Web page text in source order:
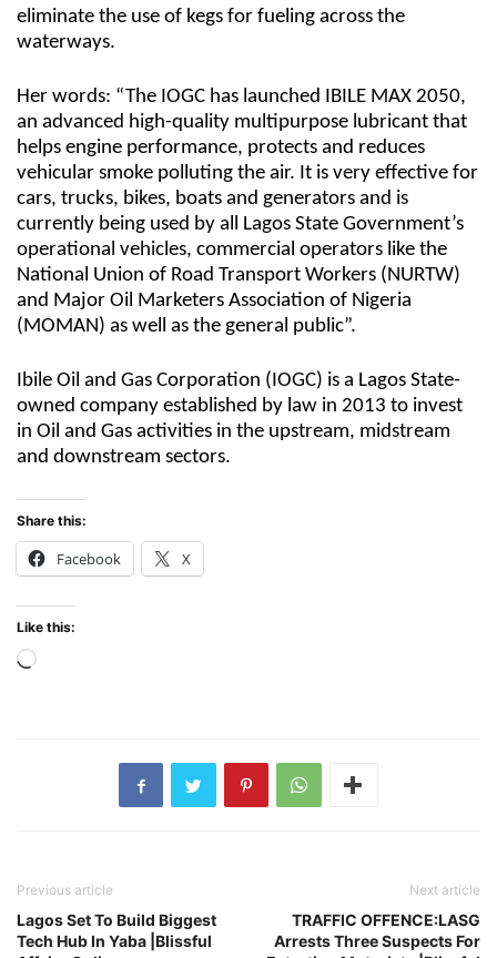
eliminate the use of kegs for fueling across the
waterways.
Her words: “The IOGC has launched IBILE MAX 2050,
an advanced high-quality multipurpose lubricant that
helps engine performance, protects and reduces
vehicular smoke polluting the air. It is very effective for
cars, trucks, bikes, boats and generators and is
currently being used by all Lagos State Government’s
operational vehicles, commercial operators like the
National Union of Road Transport Workers (NURTW)
and Major Oil Marketers Association of Nigeria
(MOMAN) as well as the general public”.
Ibile Oil and Gas Corporation (IOGC) is a Lagos State-
owned company established by law in 2013 to invest
in Oil and Gas activities in the upstream, midstream
and downstream sectors.
Share this:
Facebook X
Like this:
Loading…
Previous article
Lagos Set To Build Biggest
Tech Hub In Yaba |Blissful
Next article
TRAFFIC OFFENCE:LASG
Arrests Three Suspects For